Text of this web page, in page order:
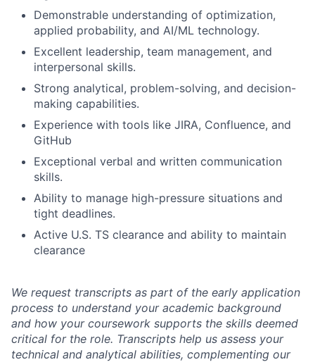
Demonstrable understanding of optimization,
applied probability, and AI/ML technology.
Excellent leadership, team management, and
interpersonal skills.
Strong analytical, problem-solving, and decision-
making capabilities.
Experience with tools like JIRA, Confluence, and
GitHub
Exceptional verbal and written communication
skills.
Ability to manage high-pressure situations and
tight deadlines.
Active U.S. TS clearance and ability to maintain
clearance
We request transcripts as part of the early application
process to understand your academic background
and how your coursework supports the skills deemed
critical for the role. Transcripts help us assess your
technical and analytical abilities, complementing our